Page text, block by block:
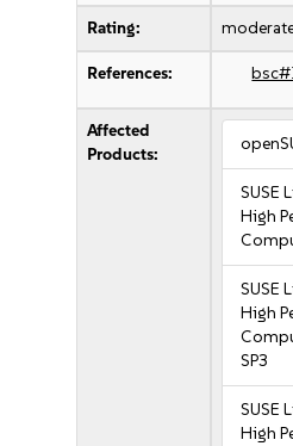
Rating:
References:
Affected
Products:
SUSE
High
SUSE
High
SP3
SUSE
High